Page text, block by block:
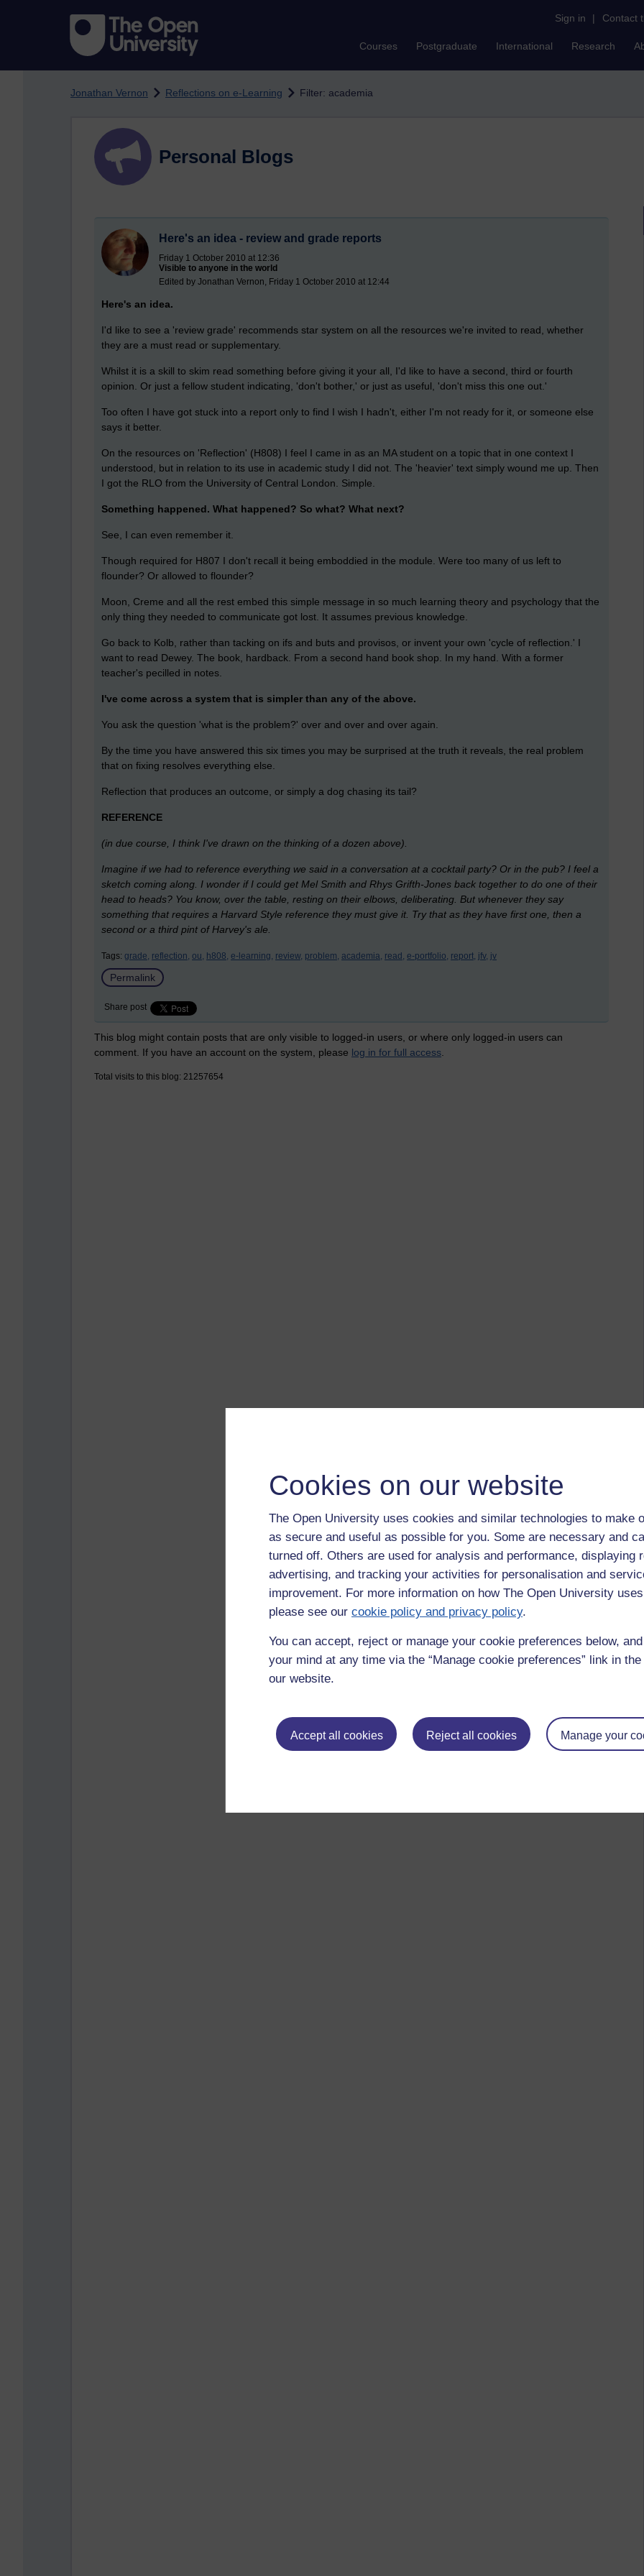
Cookies on our website
The Open University uses cookies and similar technologies to make
as secure and useful as possible for you. Some are necessary and
turned off. Others are used for analysis and performance, displaying
advertising, and tracking your activities for personalisation and
improvement. For more information on how The Open University
please see our cookie policy and privacy policy.
You can accept, reject or manage your cookie preferences below,
your mind at any time via the “Manage cookie preferences” link in
our website.
Accept all cookies Reject all cookies Manage your
Sign in | Contact
Courses Postgraduate International Research
Jonathan Vernon Reflections on e-Learning Filter: academia
Personal Blogs
Here's an idea - review and grade reports
Friday 1 October 2010 at 12:36
Visible to anyone in the world
Edited by Jonathan Vernon, Friday 1 October 2010 at 12:44
Here's an idea.
I'd like to see a 'review grade' recommends star system on all the resources we're invited to read, whether
they are a must read or supplementary.
Whilst it is a skill to skim read something before giving it your all, I'd like to have a second, third or fourth
opinion. Or just a fellow student indicating, 'don't bother,' or just as useful, 'don't miss this one out.'
Too often I have got stuck into a report only to find I wish I hadn't, either I'm not ready for it, or someone else
says it better.
On the resources on 'Reflection' (H808) I feel I came in as an MA student on a topic that in one context I
understood, but in relation to its use in academic study I did not. The 'heavier' text simply wound me up. Then
I got the RLO from the University of Central London. Simple.
Something happened. What happened? So what? What next?
See, I can even remember it.
Though required for H807 I don't recall it being emboddied in the module. Were too many of us left to
flounder? Or allowed to flounder?
Moon, Creme and all the rest embed this simple message in so much learning theory and psychology that the
only thing they needed to communicate got lost. It assumes previous knowledge.
Go back to Kolb, rather than tacking on ifs and buts and provisos, or invent your own 'cycle of reflection.' I
want to read Dewey. The book, hardback. From a second hand book shop. In my hand. With a former
teacher's pecilled in notes.
I've come across a system that is simpler than any of the above.
You ask the question 'what is the problem?' over and over and over again.
By the time you have answered this six times you may be surprised at the truth it reveals, the real problem
that on fixing resolves everything else.
Reflection that produces an outcome, or simply a dog chasing its tail?
REFERENCE
(in due course, I think I've drawn on the thinking of a dozen above).
Imagine if we had to reference everything we said in a conversation at a cocktail party? Or in the pub? I feel a
sketch coming along. I wonder if I could get Mel Smith and Rhys Grifth-Jones back together to do one of their
head to heads? You know, over the table, resting on their elbows, deliberating. But whenever they say
something that requires a Harvard Style reference they must give it. Try that as they have first one, then a
second or a third pint of Harvey's ale.
Tags: grade, reflection, ou, h808, e-learning, review, problem, academia, read, e-portfolio, report, jfv, jv
Permalink
Share post
This blog might contain posts that are only visible to logged-in users, or where only logged-in users can
comment. If you have an account on the system, please log in for full access
Total visits to this blog: 21257654